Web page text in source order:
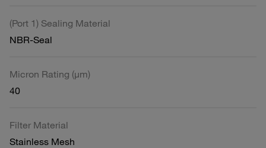
(Port 1) Sealing Material
NBR-Seal
Micron Rating (µm)
40
Filter Material
Stainless Mesh